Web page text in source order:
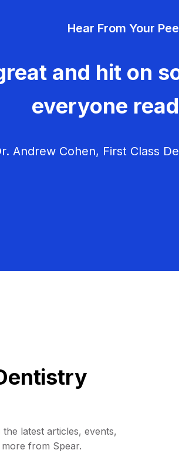
Hear From Your
and hit on
everyone
Andrew Cohen, First Class
latest articles, events,
from Spear.